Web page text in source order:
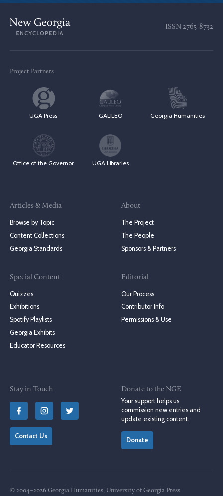
ISSN 2765-8732
Project Partners
UGA Press GALILEO Georgia Humanities
Office of the Governor UGA Libraries
Articles & Media
Browse by Topic
Content Collections
Georgia Standards
Special Content
Quizzes
Exhibitions
Spotify Playlists
Georgia Exhibits
Educator Resources
About
The Project
The People
Sponsors & Partners
Editorial
Our Process
Contributor Info
Permissions & Use
Stay in Touch
Contact Us
Donate to the NGE
Your support helps us
commission new entries and
update existing content.
Donate
© 2004–2026 Georgia Humanities, University of Georgia Press